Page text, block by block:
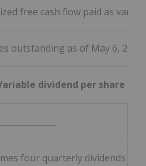
free cash flow paid as
outstanding as of May 6, 2026
dividend per share
four quarterly dividends